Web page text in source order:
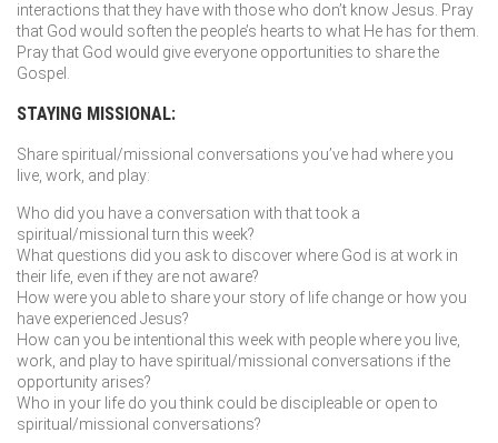
interactions that they have with those who don’t know Jesus. Pray
that God would soften the people’s hearts to what He has for them.
Pray that God would give everyone opportunities to share the
Gospel.
STAYING MISSIONAL:
Share spiritual/missional conversations you’ve had where you
live, work, and play:
Who did you have a conversation with that took a
spiritual/missional turn this week?
What questions did you ask to discover where God is at work in
their life, even if they are not aware?
How were you able to share your story of life change or how you
have experienced Jesus?
How can you be intentional this week with people where you live,
work, and play to have spiritual/missional conversations if the
opportunity arises?
Who in your life do you think could be discipleable or open to
spiritual/missional conversations?